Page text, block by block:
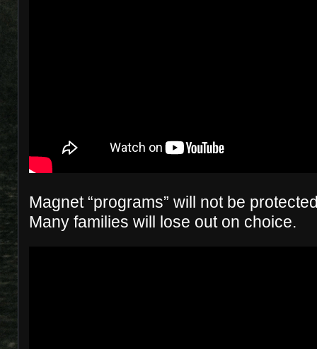
Magnet “programs” will not be
Many families will lose out on choice.